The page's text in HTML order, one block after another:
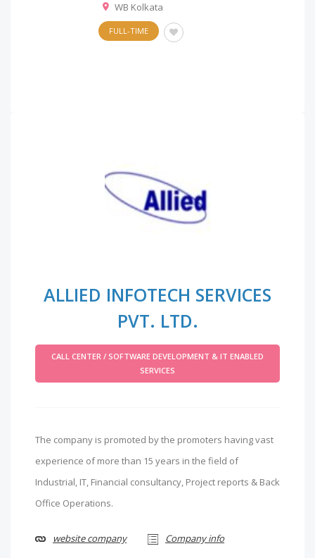
WB Kolkata
FULL-TIME
ALLIED INFOTECH SERVICES
PVT. LTD.
CALL CENTER / SOFTWARE DEVELOPMENT & IT ENABLED
SERVICES
The company is promoted by the promoters having vast
experience of more than 15 years in the field of
Industrial, IT, Financial consultancy, Project reports & Back
Office Operations.
website company Company info